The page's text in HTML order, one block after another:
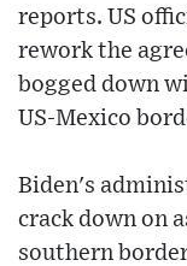
reports. US
rework the
bogged down
US-Mexico
Biden's
crack down on
southern